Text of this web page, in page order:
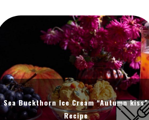
Sea Buckthorn Ice Cream “Autumn kiss”
Recipe